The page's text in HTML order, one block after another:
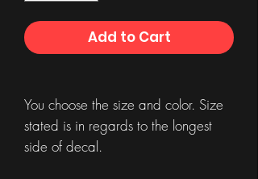
Add to Cart
You choose the size and color. Size
stated is in regards to the longest
side of decal.